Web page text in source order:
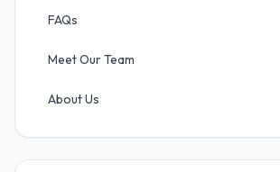
FAQs
Meet Our Team
About Us